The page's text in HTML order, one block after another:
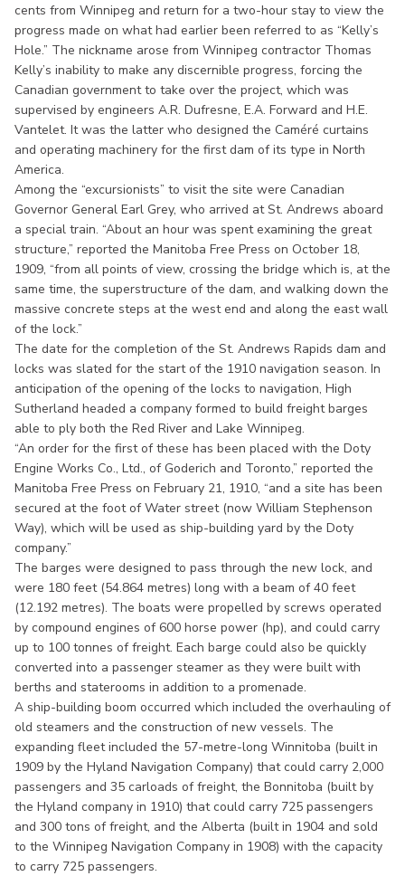
cents from Winnipeg and return for a two-hour stay to view the
progress made on what had earlier been referred to as “Kelly’s
Hole.” The nickname arose from Winnipeg contractor Thomas
Kelly’s inability to make any discernible progress, forcing the
Canadian government to take over the project, which was
supervised by engineers A.R. Dufresne, E.A. Forward and H.E.
Vantelet. It was the latter who designed the Caméré curtains
and operating machinery for the first dam of its type in North
America.
Among the “excursionists” to visit the site were Canadian
Governor General Earl Grey, who arrived at St. Andrews aboard
a special train. “About an hour was spent examining the great
structure,” reported the Manitoba Free Press on October 18,
1909, “from all points of view, crossing the bridge which is, at the
same time, the superstructure of the dam, and walking down the
massive concrete steps at the west end and along the east wall
of the lock.”
The date for the completion of the St. Andrews Rapids dam and
locks was slated for the start of the 1910 navigation season. In
anticipation of the opening of the locks to navigation, High
Sutherland headed a company formed to build freight barges
able to ply both the Red River and Lake Winnipeg.
“An order for the first of these has been placed with the Doty
Engine Works Co., Ltd., of Goderich and Toronto,” reported the
Manitoba Free Press on February 21, 1910, “and a site has been
secured at the foot of Water street (now William Stephenson
Way), which will be used as ship-building yard by the Doty
company.”
The barges were designed to pass through the new lock, and
were 180 feet (54.864 metres) long with a beam of 40 feet
(12.192 metres). The boats were propelled by screws operated
by compound engines of 600 horse power (hp), and could carry
up to 100 tonnes of freight. Each barge could also be quickly
converted into a passenger steamer as they were built with
berths and staterooms in addition to a promenade.
A ship-building boom occurred which included the overhauling of
old steamers and the construction of new vessels. The
expanding fleet included the 57-metre-long Winnitoba (built in
1909 by the Hyland Navigation Company) that could carry 2,000
passengers and 35 carloads of freight, the Bonnitoba (built by
the Hyland company in 1910) that could carry 725 passengers
and 300 tons of freight, and the Alberta (built in 1904 and sold
to the Winnipeg Navigation Company in 1908) with the capacity
to carry 725 passengers.